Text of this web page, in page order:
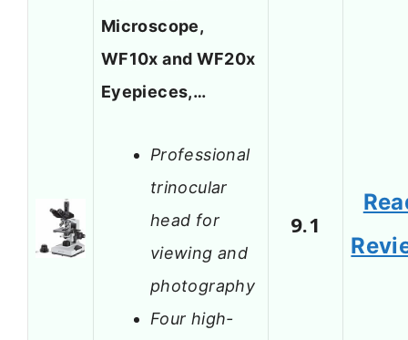
Microscope,
WF10x and WF20x
Eyepieces,…
Professional
trinocular
head for
viewing and
photography
Four high-
9.1